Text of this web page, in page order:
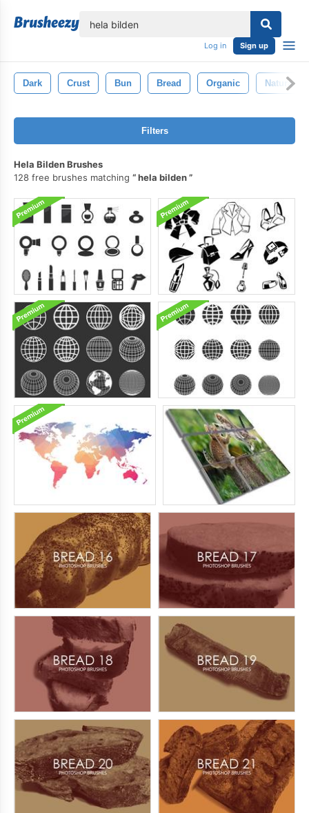
Log in Sign up
Dark Crust Bun Bread Organic Natural
Filters
Hela Bilden Brushes
128 free brushes matching
hela bilden